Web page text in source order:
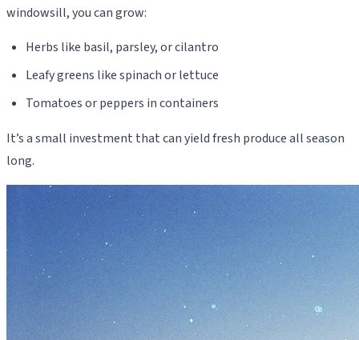
windowsill, you can grow:
Herbs like basil, parsley, or cilantro
Leafy greens like spinach or lettuce
Tomatoes or peppers in containers
It’s a small investment that can yield fresh produce all season
long.